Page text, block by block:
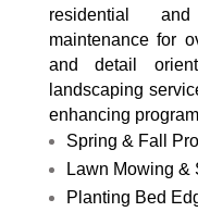
residential
maintenance for
and detail
landscaping
enhancing
Spring & Fall
Lawn Mowing &
Planting Bed